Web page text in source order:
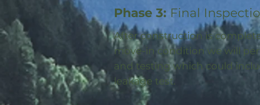
Phase 3: Final
After construction is
move-in condition we will
and testing which could
leakage test.